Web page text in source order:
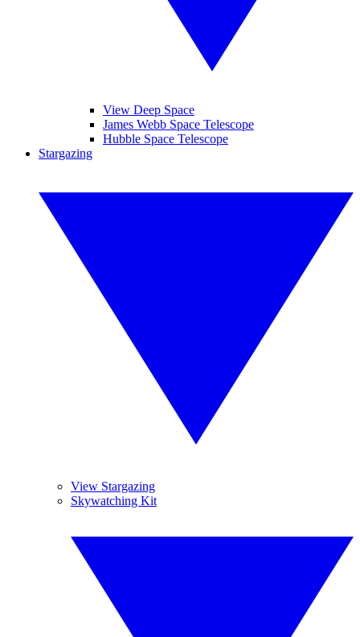
View Deep Space
James Webb Space Telescope
Hubble Space Telescope
Stargazing
View Stargazing
Skywatching Kit